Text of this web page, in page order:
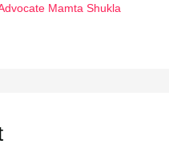
Mamta Shukla